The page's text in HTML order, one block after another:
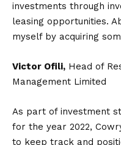
investments through
leasing opportunities.
myself by acquiring
Victor Ofili, Head of
Management Limited
As part of investment
for the year 2022,
to keep track and